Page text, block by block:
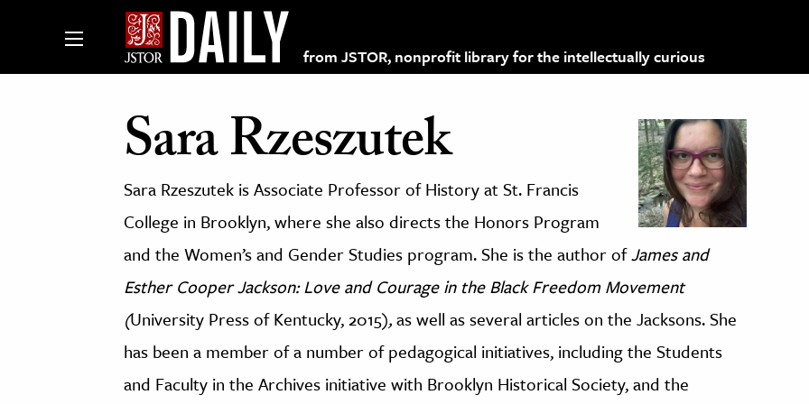
from JSTOR, nonprofit library for the intellectually curious
on JSTOR
and Learning Resources
Sara Rzeszutek
Sara Rzeszutek is Associate Professor of History at St. Francis
College in Brooklyn, where she also directs the Honors Program
and the Women’s and Gender Studies program. She is the author ofJames and
Esther Cooper Jackson: Love and Courage in the Black Freedom Movement
(University Press of Kentucky, 2015),as well as several articles on the Jacksons. She
has been a member of a number of pedagogical initiatives, including the Students
and Faculty in the Archives initiative with Brooklyn Historical Society, and the